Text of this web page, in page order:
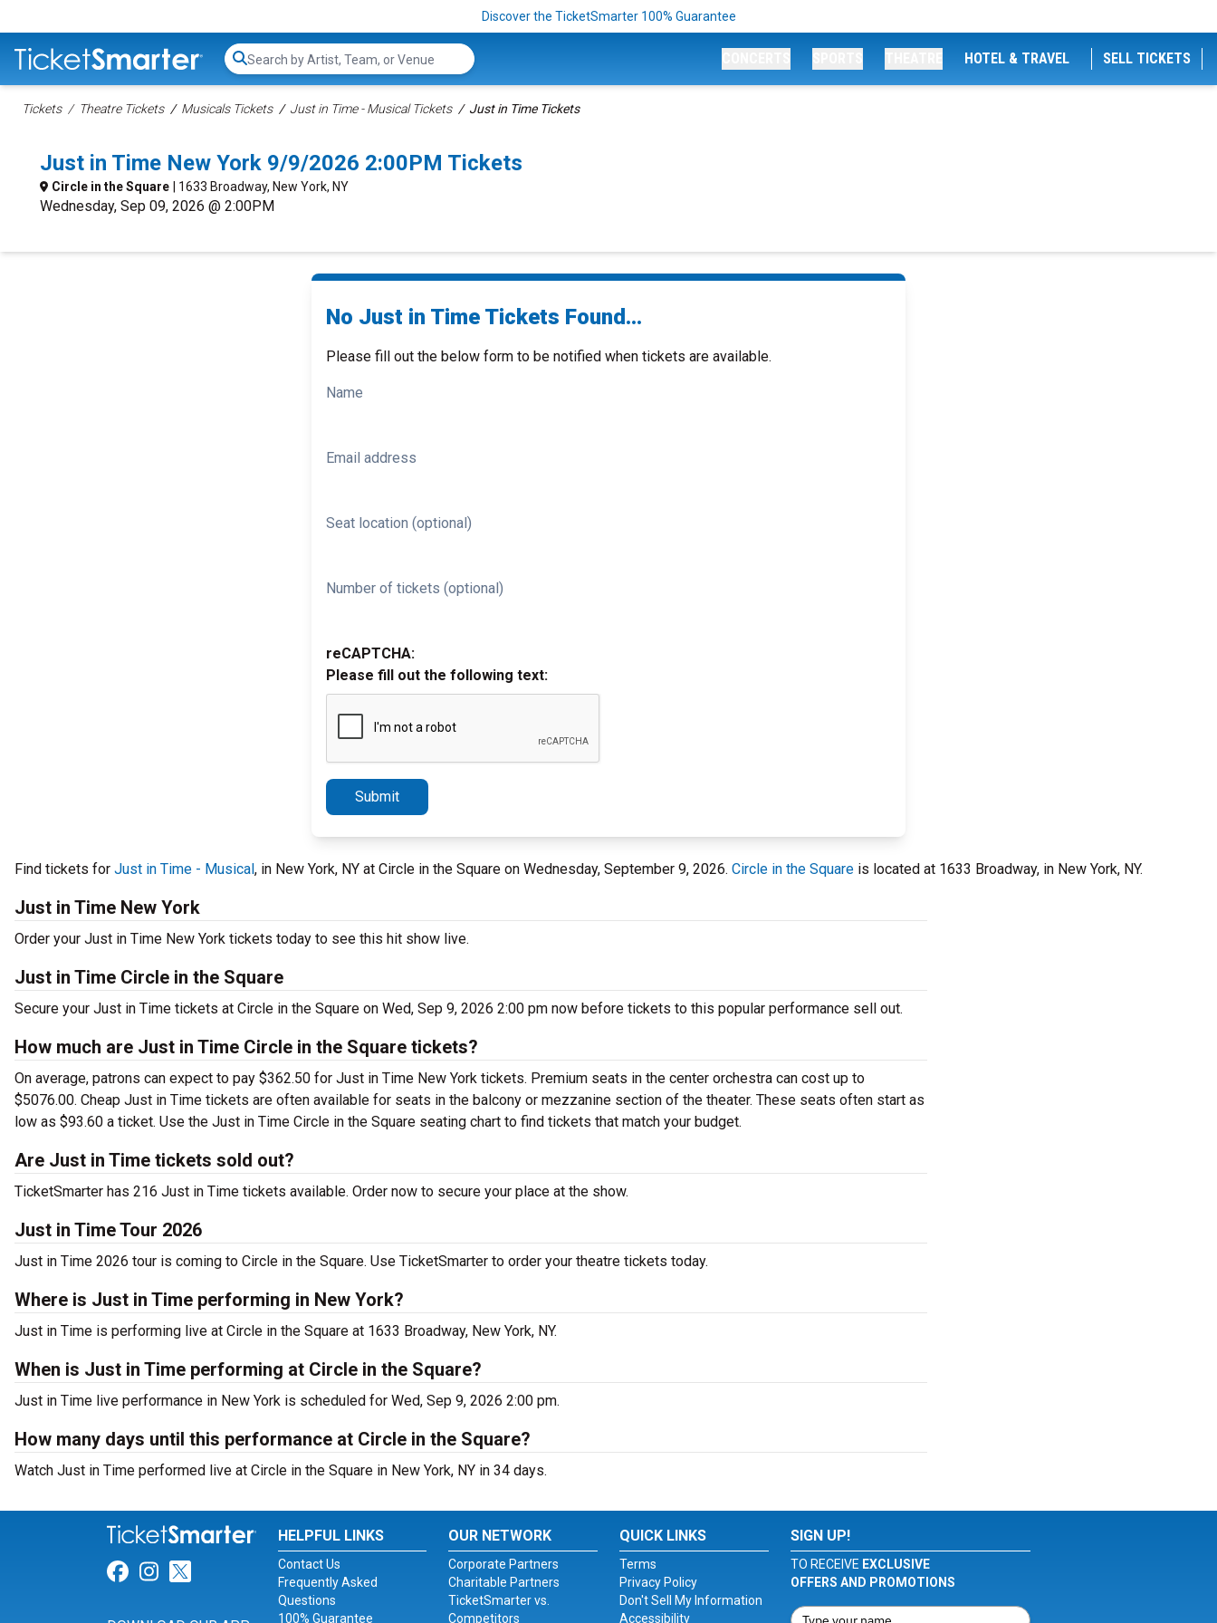
Discover the TicketSmarter 100% Guarantee
Search...
HOTEL & TRAVEL SELL TICKETS
Tickets Theatre Tickets Musicals Tickets Just in Time - Musical Tickets Just in Time Tickets
Just in Time New York 9/9/2026 2:00PM Tickets
Circle in the Square | 1633 Broadway, New York, NY
Wednesday, Sep 09, 2026 @ 2:00PM
No Just in Time Tickets Found...
Please fill out the below form to be notified when tickets are available.
Name
Email address
Seat location (optional)
Number of tickets (optional)
reCAPTCHA:
Please fill out the following text:
Submit
Find tickets for Just in Time - Musical, in New York, NY at Circle in the Square on Wednesday, September 9, 2026. Circle in the Square is located at 1633 Broadway, in New York, NY.
Just in Time New York
Order your Just in Time New York tickets today to see this hit show live.
Just in Time Circle in the Square
Secure your Just in Time tickets at Circle in the Square on Wed, Sep 9, 2026 2:00 pm now before tickets to this popular performance sell out.
How much are Just in Time Circle in the Square tickets?
On average, patrons can expect to pay $362.50 for Just in Time New York tickets. Premium seats in the center orchestra can cost up to
$5076.00. Cheap Just in Time tickets are often available for seats in the balcony or mezzanine section of the theater. These seats often start as
low as $93.60 a ticket. Use the Just in Time Circle in the Square seating chart to find tickets that match your budget.
Are Just in Time tickets sold out?
TicketSmarter has 216 Just in Time tickets available. Order now to secure your place at the show.
Just in Time Tour 2026
Just in Time 2026 tour is coming to Circle in the Square. Use TicketSmarter to order your theatre tickets today.
Where is Just in Time performing in New York?
Just in Time is performing live at Circle in the Square at 1633 Broadway, New York, NY.
When is Just in Time performing at Circle in the Square?
Just in Time live performance in New York is scheduled for Wed, Sep 9, 2026 2:00 pm.
How many days until this performance at Circle in the Square?
Watch Just in Time performed live at Circle in the Square in New York, NY in 34 days.
Link for Facebook
Link for Instagram
Link for Twitter
HELPFUL LINKS
Contact Us
Frequently Asked
Questions
100% Guarantee
OUR NETWORK
Corporate Partners
Charitable Partners
TicketSmarter vs.
Competitors
QUICK LINKS
Terms
Privacy Policy
Don't Sell My Information
Accessibility
SIGN UP!
TO RECEIVE EXCLUSIVE
OFFERS AND PROMOTIONS